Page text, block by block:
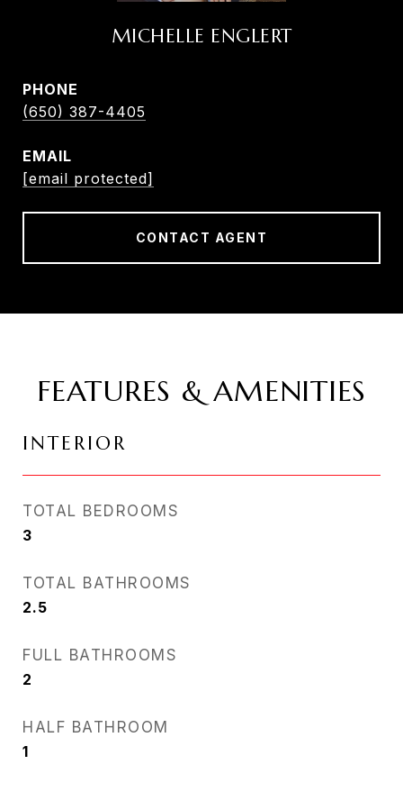
MICHELLE ENGLERT
PHONE
(650) 387-4405
EMAIL
[email protected]
CONTACT AGENT
FEATURES & AMENITIES
INTERIOR
TOTAL BEDROOMS
3
TOTAL BATHROOMS
2.5
FULL BATHROOMS
2
HALF BATHROOM
1